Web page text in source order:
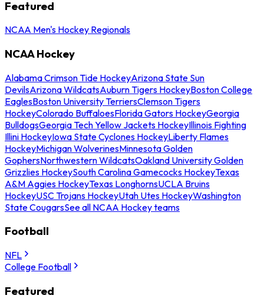
Featured
NCAA Men's Hockey Regionals
NCAA Hockey
Alabama Crimson Tide HockeyArizona State Sun
DevilsArizona WildcatsAuburn Tigers HockeyBoston College
EaglesBoston University TerriersClemson Tigers
HockeyColorado BuffaloesFlorida Gators HockeyGeorgia
BulldogsGeorgia Tech Yellow Jackets HockeyIllinois Fighting
Illini HockeyIowa State Cyclones HockeyLiberty Flames
HockeyMichigan WolverinesMinnesota Golden
GophersNorthwestern WildcatsOakland University Golden
Grizzlies HockeySouth Carolina Gamecocks HockeyTexas
A&M Aggies HockeyTexas LonghornsUCLA Bruins
HockeyUSC Trojans HockeyUtah Utes HockeyWashington
State CougarsSee all NCAA Hockey teams
Football
NFL
College Football
Featured